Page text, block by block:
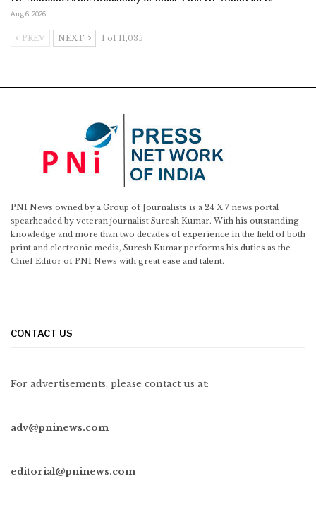
Aug 6, 2026
PREV NEXT 1 of 11,035
PNI News owned by a Group of Journalists is a 24 X 7 news portal
spearheaded by veteran journalist Suresh Kumar. With his outstanding
knowledge and more than two decades of experience in the field of both
print and electronic media, Suresh Kumar performs his duties as the
Chief Editor of PNI News with great ease and talent.
CONTACT US
For advertisements, please contact us at:
adv@pninews.com
editorial@pninews.com